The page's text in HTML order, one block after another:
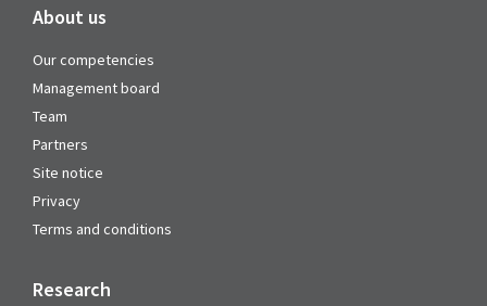
About us
Our competencies
Management board
Team
Partners
Site notice
Privacy
Terms and conditions
Research